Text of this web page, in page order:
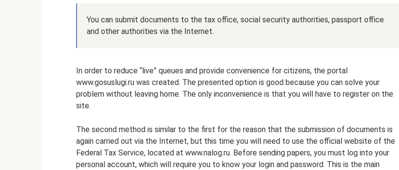
You can submit documents to the tax office, social security authorities, passport office
and other authorities via the Internet.
In order to reduce “live” queues and provide convenience for citizens, the portal
www.gosuslugi.ru was created. The presented option is good because you can solve your
problem without leaving home. The only inconvenience is that you will have to register on the
site.
The second method is similar to the first for the reason that the submission of documents is
again carried out via the Internet, but this time you will need to use the official website of the
Federal Tax Service, located at www.nalog.ru. Before sending papers, you must log into your
personal account, which will require you to know your login and password. This is the main